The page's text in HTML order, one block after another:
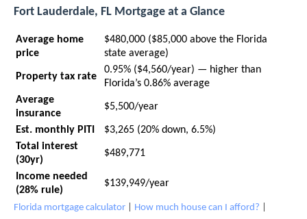
Fort Lauderdale, FL Mortgage at a Glance
Average home
price
$480,000 ($85,000 above the Florida
state average)
Property tax rate
0.95% ($4,560/year) — higher than
Florida’s 0.86% average
Average
insurance
$5,500/year
Est. monthly PITI
$3,265 (20% down, 6.5%)
Total interest
(30yr)
$489,771
Income needed
(28% rule)
$139,949/year
Florida mortgage calculator How much house can I afford?